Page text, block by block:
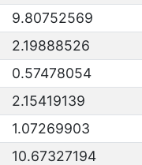
9.80752569
2.19888526
0.57478054
2.15419139
1.07269903
10.67327194